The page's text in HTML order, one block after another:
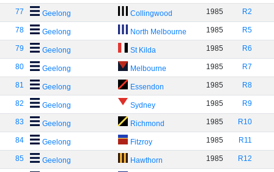
77 Geelong Collingwood 1985 R2
78 Geelong North Melbourne 1985 R5
79 Geelong St Kilda 1985 R6
80 Geelong Melbourne 1985 R7
81 Geelong Essendon 1985 R8
82 Geelong Sydney 1985 R9
83 Geelong Richmond 1985 R10
84 Geelong Fitzroy 1985 R11
85 Geelong Hawthorn 1985 R12